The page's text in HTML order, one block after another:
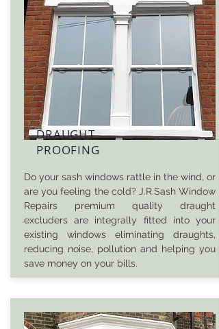
Do your sash windows rattle in the wind, or
are you feeling the cold? J.R.Sash Window
Repairs premium quality draught
excluders are integrally fitted into your
existing windows eliminating draughts,
reducing noise, pollution and helping you
save money on your bills.
DRAUGHT
PROOFING